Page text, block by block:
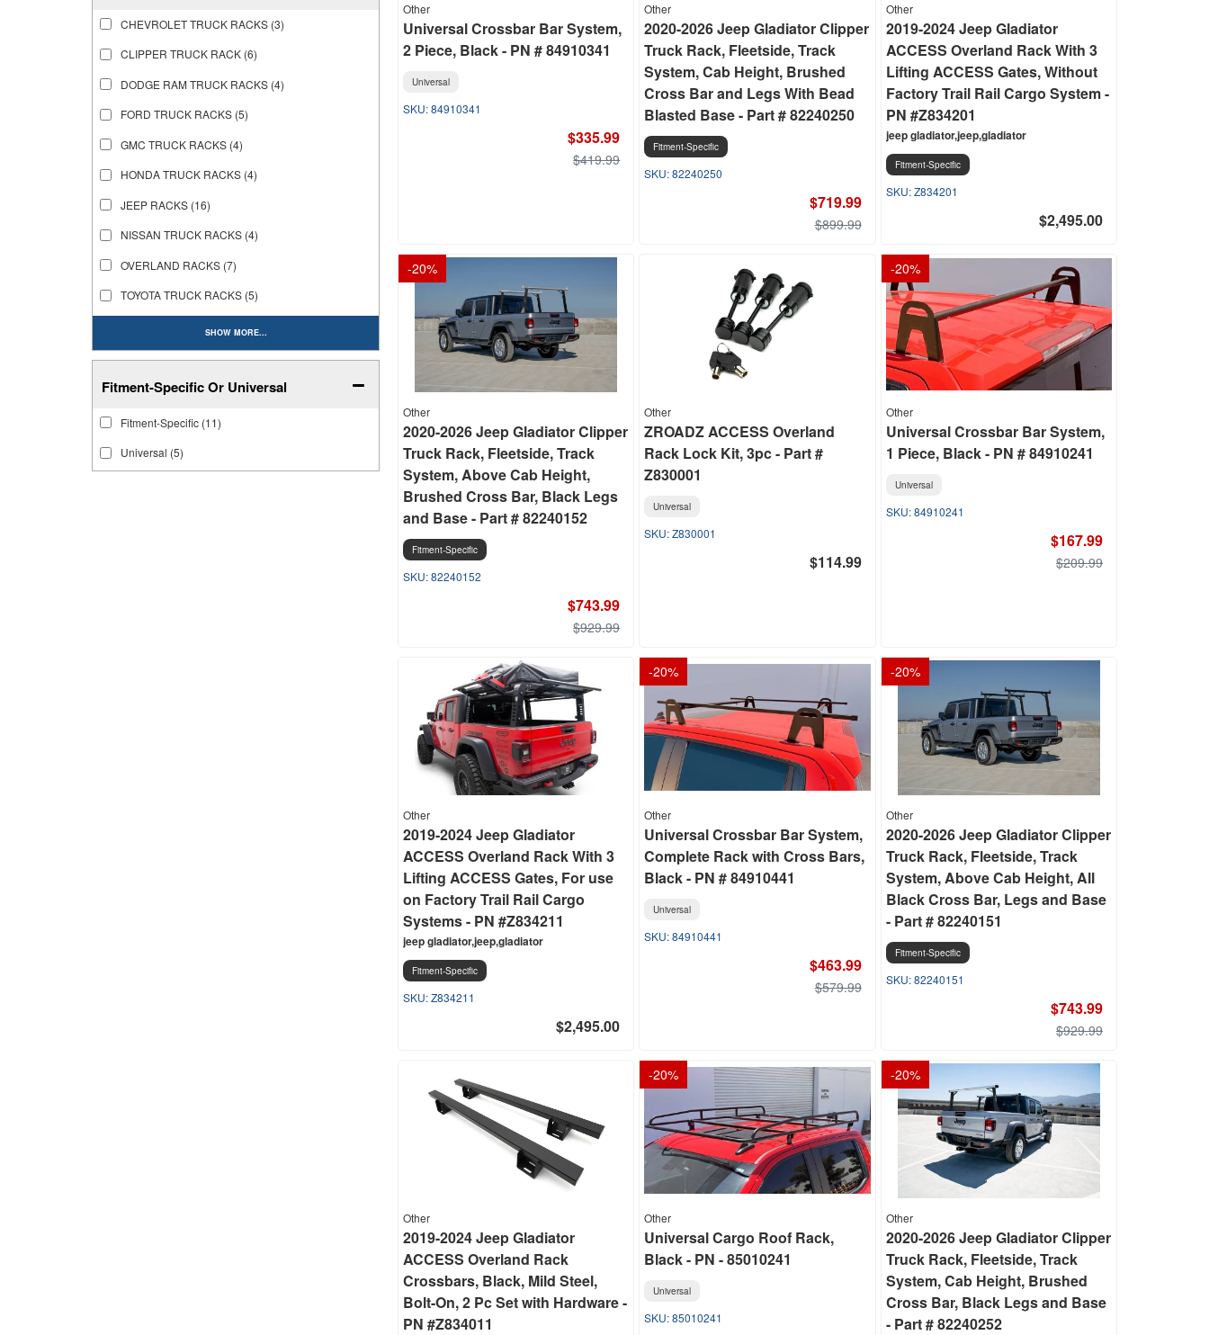
Fitment-Specific Or Universal
Fitment-Specific (11)
Universal (5)
CHEVROLET TRUCK RACKS (3)
CLIPPER TRUCK RACK (6)
DODGE RAM TRUCK RACKS (4)
FORD TRUCK RACKS (5)
GMC TRUCK RACKS (4)
HONDA TRUCK RACKS (4)
JEEP RACKS (16)
NISSAN TRUCK RACKS (4)
OVERLAND RACKS (7)
TOYOTA TRUCK RACKS (5)
SHOW MORE...
Other
Universal Crossbar Bar System,
2 Piece, Black - PN # 84910341
Universal
84910341
$335.99
$419.99
Other
2020-2026 Jeep Gladiator Clipper
Truck Rack, Fleetside, Track
System, Cab Height, Brushed
Cross Bar and Legs With Bead
Blasted Base - Part # 82240250
Fitment-Specific
82240250
$719.99
$899.99
Other
2019-2024 Jeep Gladiator
ACCESS Overland Rack With 3
Lifting ACCESS Gates, Without
Factory Trail Rail Cargo System -
PN #Z834201
jeep gladiator,jeep,gladiator
Fitment-Specific
Z834201
$2,495.00
-20%
Other
2020-2026 Jeep Gladiator Clipper
Truck Rack, Fleetside, Track
System, Above Cab Height,
Brushed Cross Bar, Black Legs
and Base - Part # 82240152
Fitment-Specific
82240152
$743.99
$929.99
Other
ZROADZ ACCESS Overland
Rack Lock Kit, 3pc - Part #
Z830001
Universal
Z830001
$114.99
-20%
Other
Universal Crossbar Bar System,
1 Piece, Black - PN # 84910241
Universal
84910241
$167.99
$209.99
Other
2019-2024 Jeep Gladiator
ACCESS Overland Rack With 3
Lifting ACCESS Gates, For use
on Factory Trail Rail Cargo
Systems - PN #Z834211
jeep gladiator,jeep,gladiator
Fitment-Specific
Z834211
$2,495.00
-20%
Other
Universal Crossbar Bar System,
Complete Rack with Cross Bars,
Black - PN # 84910441
Universal
84910441
$463.99
$579.99
-20%
Other
2020-2026 Jeep Gladiator Clipper
Truck Rack, Fleetside, Track
System, Above Cab Height, All
Black Cross Bar, Legs and Base
- Part # 82240151
Fitment-Specific
82240151
$743.99
$929.99
Other
2019-2024 Jeep Gladiator
ACCESS Overland Rack
Crossbars, Black, Mild Steel,
Bolt-On, 2 Pc Set with Hardware -
PN #Z834011
-20%
Other
Universal Cargo Roof Rack,
Black - PN - 85010241
Universal
85010241
-20%
Other
2020-2026 Jeep Gladiator Clipper
Truck Rack, Fleetside, Track
System, Cab Height, Brushed
Cross Bar, Black Legs and Base
- Part # 82240252